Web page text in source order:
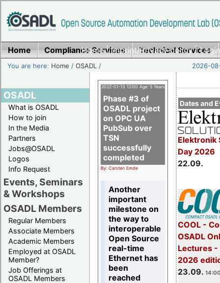
Home|Imprint/Privacy policy|
Home Compliance Services Technical Services
You are here: Home /OSADL / 2026-
OSADL
What is OSADL
How to join
In the Media
Partners
Jobs@OSADL
Logos
Info Request
Events, Seminars
& Workshops
OSADL Members
Regular Members
Associate Members
Academic Members
Employed at OSADL
Member?
Job Offerings at
OSADL Members
Dates and
Elektronik
Day 2026
22.09.
COOL -
OSADL
Lectures -
2026
23.09.
2022-01-13 12:00 Age: 5 Years
Phase #3 of
OSADL project
on OPC UA
PubSub over
TSN
successfully
completed
By: Carsten Emde
Another
important
milestone on
the way to
interoperable
Open Source
real-time
Ethernet has
been
reached